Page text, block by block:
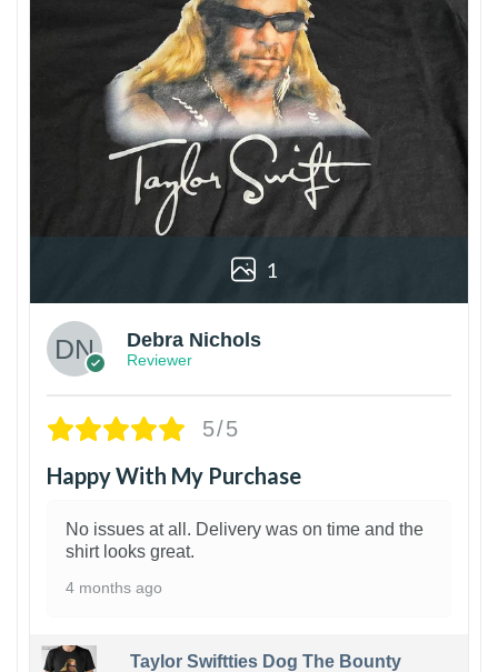
1
Debra Nichols
Reviewer
5/5
Happy With My Purchase
No issues at all. Delivery was on time and the
shirt looks great.
4 months ago
Taylor Swiftties Dog The Bounty